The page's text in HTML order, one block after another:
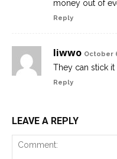
money out of
Reply
liwwo October
They can stick it
Reply
LEAVE A REPLY